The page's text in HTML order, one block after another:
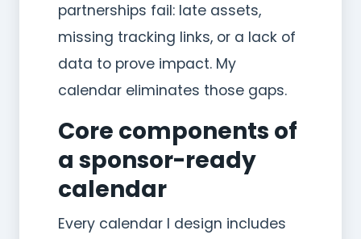
partnerships fail: late assets,
missing tracking links, or a lack of
data to prove impact. My
calendar eliminates those gaps.
Core components of
a sponsor-ready
calendar
Every calendar I design includes